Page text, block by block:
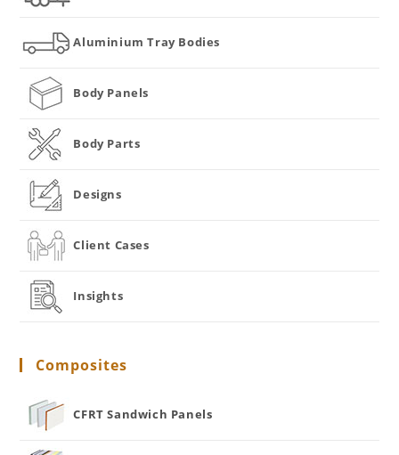
Aluminium Tray Bodies
Body Panels
Body Parts
Designs
Client Cases
Insights
Composites
CFRT Sandwich Panels